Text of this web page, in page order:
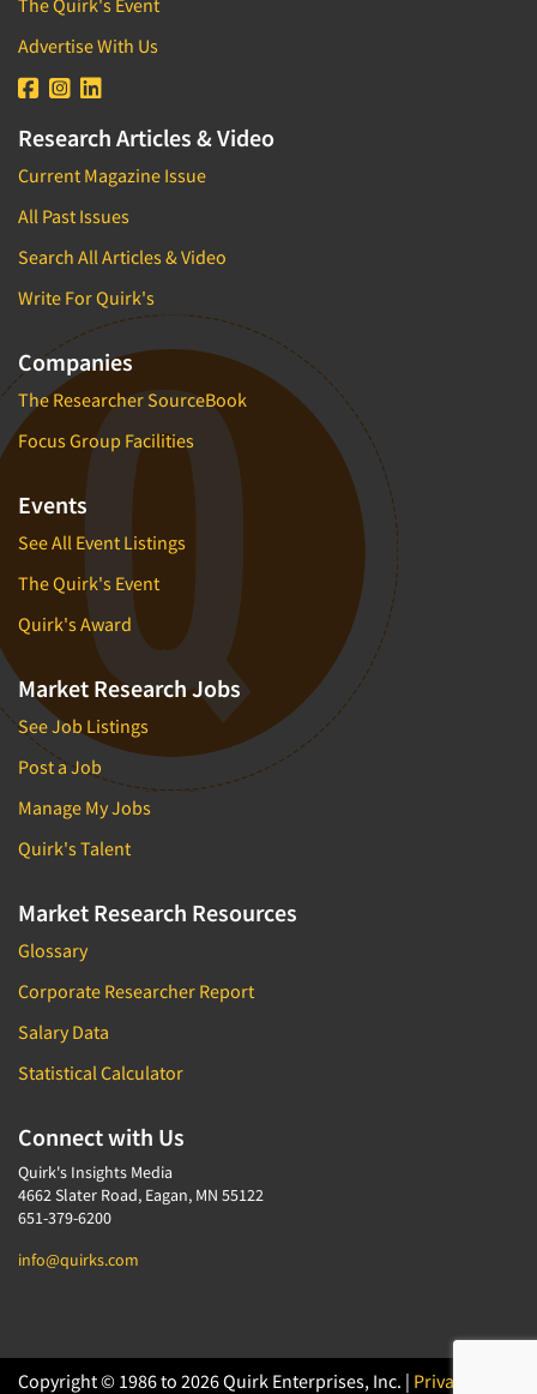
The Quirk's Event
Advertise With Us
Research Articles & Video
Current Magazine Issue
All Past Issues
Search All Articles & Video
Write For Quirk's
Companies
The Researcher SourceBook
Focus Group Facilities
Events
See All Event Listings
The Quirk's Event
Quirk's Award
Market Research Jobs
See Job Listings
Post a Job
Manage My Jobs
Quirk's Talent
Market Research Resources
Glossary
Corporate Researcher Report
Salary Data
Statistical Calculator
Connect with Us
Quirk's Insights Media
4662 Slater Road, Eagan, MN 55122
651-379-6200
info@quirks.com
Copyright © 1986 to 2026 Quirk Enterprises, Inc. | Privacy